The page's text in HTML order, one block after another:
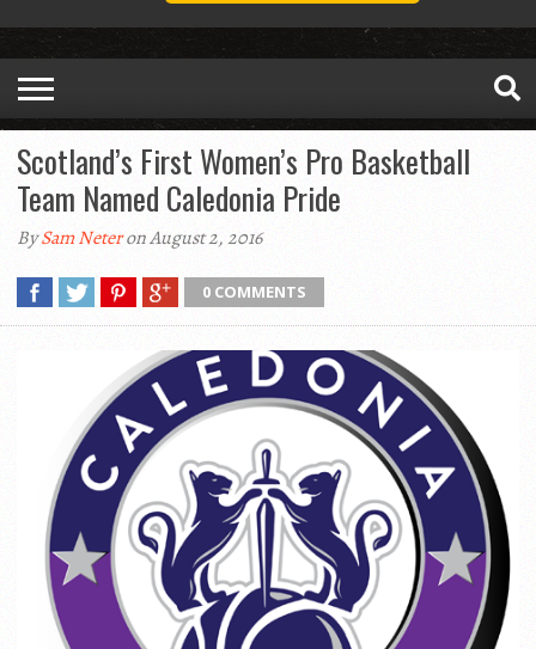
Scotland’s First Women’s Pro Basketball
Team Named Caledonia Pride
BySam Neteron August 2, 2016
0 COMMENTS